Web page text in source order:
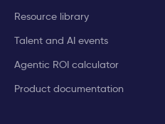
Resource library
Talent and AI events
Agentic ROI calculator
Product documentation